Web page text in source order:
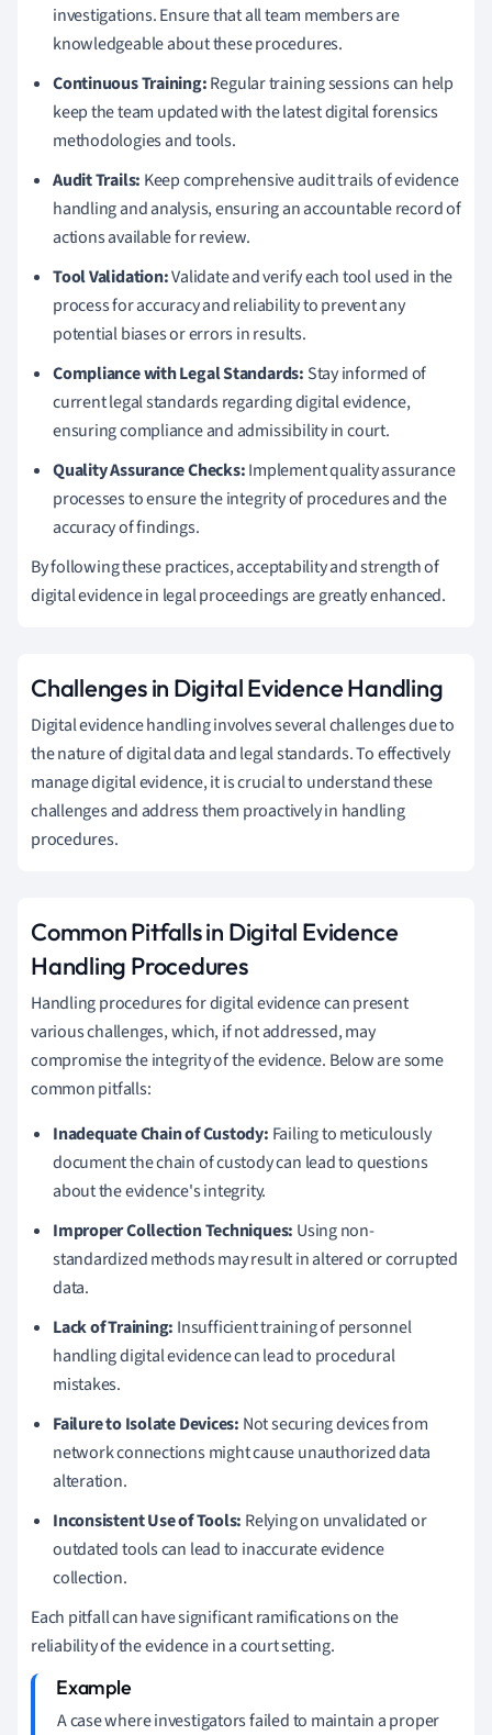
investigations. Ensure that all team members are
knowledgeable about these procedures.
Continuous Training:Regular training sessions can help
keep the team updated with the latest digital forensics
methodologies and tools.
Audit Trails: Keep comprehensive audit trails of evidence
handling and analysis, ensuring an accountable record of
actions available for review.
Tool Validation:Validate and verify each tool used in the
process for accuracy and reliability to prevent any
potential biases or errors in results.
Compliance with Legal Standards: Stay informed of
current legal standards regarding digital evidence,
ensuring compliance and admissibility in court.
Quality Assurance Checks:Implement quality assurance
processes to ensure the integrity of procedures and the
accuracy of findings.
By following these practices, acceptability and strength of
digital evidence in legal proceedings are greatly enhanced.
Challenges in Digital Evidence Handling
Digital evidence handling involves several challenges due to
the nature of digital data and legal standards. To effectively
manage digital evidence, it is crucial to understand these
challenges and address them proactively in handling
procedures.
Common Pitfalls in Digital Evidence
Handling Procedures
Handling procedures for digital evidence can present
various challenges, which, if not addressed, may
compromise the integrity of the evidence. Below are some
common pitfalls:
Inadequate Chain of Custody: Failing to meticulously
document the chain of custody can lead to questions
about the evidence's integrity.
Improper Collection Techniques: Using non-
standardized methods may result in altered or corrupted
data.
Lack of Training: Insufficient training of personnel
handling digital evidence can lead to procedural
mistakes.
Failure to Isolate Devices: Not securing devices from
network connections might cause unauthorized data
alteration.
Inconsistent Use of Tools: Relying on unvalidated or
outdated tools can lead to inaccurate evidence
collection.
Each pitfall can have significant ramifications on the
reliability of the evidence in a court setting.
A case where investigators failed to maintain a proper